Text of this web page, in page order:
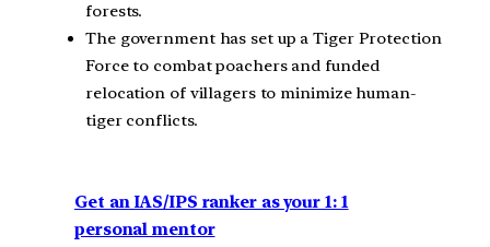
forests.
The government has set up a Tiger Protection
Force to combat poachers and funded
relocation of villagers to minimize human-
tiger conflicts.
Get an IAS/IPS ranker as your 1: 1
personal mentor